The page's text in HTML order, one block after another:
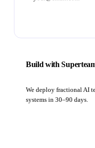
Build with
We deploy fractional AI
systems in 30–90 days.